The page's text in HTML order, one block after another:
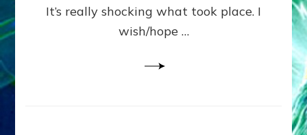
It’s really shocking what took place. I
wish/hope …